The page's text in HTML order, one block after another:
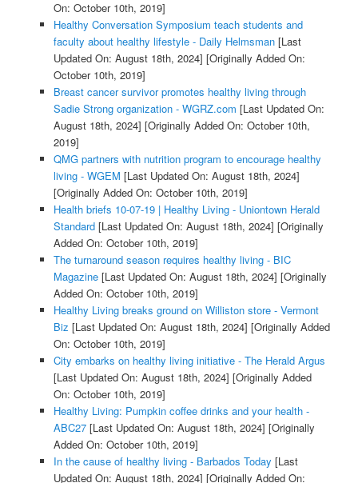
On: October 10th, 2019]
Healthy Conversation Symposium teach students and
faculty about healthy lifestyle - Daily Helmsman[Last
Updated On: August 18th, 2024] [Originally Added On:
October 10th, 2019]
Breast cancer survivor promotes healthy living through
Sadie Strong organization - WGRZ.com [Last Updated On:
August 18th, 2024] [Originally Added On: October 10th,
2019]
QMG partners with nutrition program to encourage healthy
living - WGEM [Last Updated On: August 18th, 2024]
[Originally Added On: October 10th, 2019]
Health briefs 10-07-19 | Healthy Living - Uniontown Herald
Standard[Last Updated On: August 18th, 2024] [Originally
Added On: October 10th, 2019]
The turnaround season requires healthy living - BIC
Magazine[Last Updated On: August 18th, 2024] [Originally
Added On: October 10th, 2019]
Healthy Living breaks ground on Williston store - Vermont
Biz [Last Updated On: August 18th, 2024] [Originally Added
On: October 10th, 2019]
City embarks on healthy living initiative - The Herald Argus
[Last Updated On: August 18th, 2024] [Originally Added
On: October 10th, 2019]
Healthy Living: Pumpkin coffee drinks and your health -
ABC27[Last Updated On: August 18th, 2024] [Originally
Added On: October 10th, 2019]
In the cause of healthy living - Barbados Today [Last
Updated On: August 18th, 2024] [Originally Added On: